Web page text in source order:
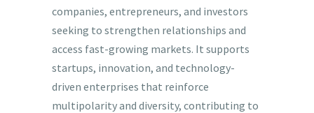
companies, entrepreneurs, and investors
seeking to strengthen relationships and
access fast-growing markets. It supports
startups, innovation, and technology-
driven enterprises that reinforce
multipolarity and diversity, contributing to